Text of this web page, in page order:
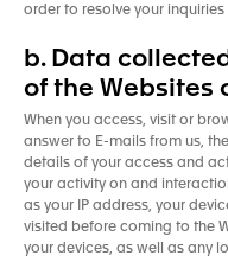
order to resolve your
b. Data
of the Websites
When you access, visit or
answer to E-mails from us,
details of your access and
your activity on and
as your IP address, your
visited before coming to the
your devices, as well as any